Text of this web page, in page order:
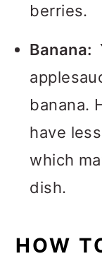
berries.
Banana:
banana.
have
which
dish.
HOW